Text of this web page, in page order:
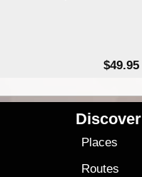
$49.95
Discover
Places
Routes